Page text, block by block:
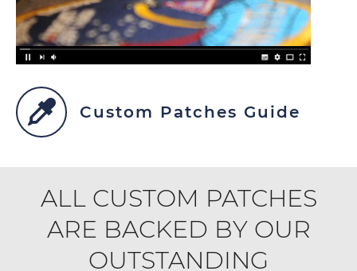
Custom Patches Guide
ALL CUSTOM PATCHES
ARE BACKED BY OUR
OUTSTANDING